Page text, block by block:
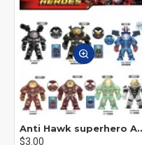
Anti Hawk
$3.00